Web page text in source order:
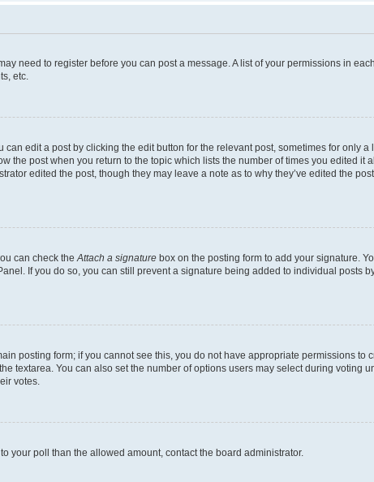
need to register before you can post a message. A list of your permissions in
etc.
edit a post by clicking the edit button for the relevant post, sometimes for only a
post when you return to the topic which lists the number of times you edited it
edited the post, though they may leave a note as to why they’ve edited the
can check the Attach a signature box on the posting form to add your signature.
If you do so, you can still prevent a signature being added to individual posts
posting form; if you cannot see this, you do not have appropriate permissions to
You can also set the number of options users may select during voting
votes.
your poll than the allowed amount, contact the board administrator.